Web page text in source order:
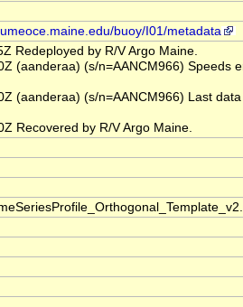
buoy/I01/metadata
Redeployed by R/V Argo Maine.
(aanderaa) (s/n=AANCM966) Speeds
(aanderaa) (s/n=AANCM966) Last
Recovered by R/V Argo Maine.